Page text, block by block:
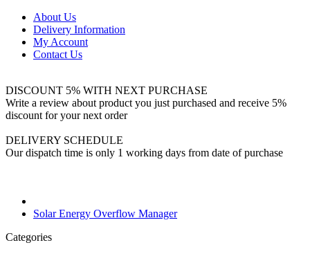
About Us
Delivery Information
My Account
Contact Us
DISCOUNT 5% WITH NEXT PURCHASE
Write a review about product you just purchased and receive 5%
discount for your next order
DELIVERY SCHEDULE
Our dispatch time is only 1 working days from date of purchase
Solar Energy Overflow Manager
Categories